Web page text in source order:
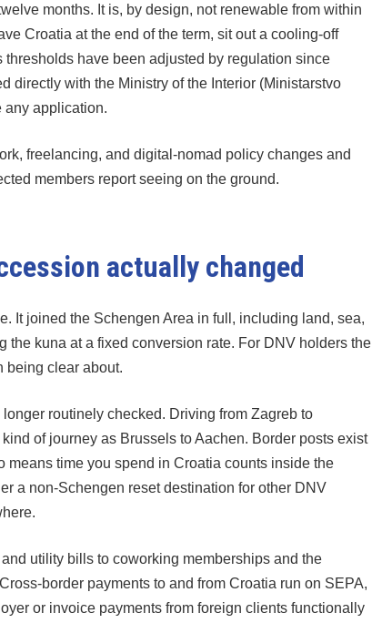
months. It is, by design, not renewable from within
Croatia at the end of the term, sit out a cooling-off
have been adjusted by regulation since
directly with the Ministry of the Interior (Ministarstvo
any application.
freelancing, and digital-nomad policy changes and
members report seeing on the ground.
actually changed
It joined the Schengen Area in full, including land, sea,
the kuna at a fixed conversion rate. For DNV holders the
being clear about.
routinely checked. Driving from Zagreb to
of journey as Brussels to Aachen. Border posts exist
time you spend in Croatia counts inside the
a non-Schengen reset destination for other DNV
utility bills to coworking memberships and the
border payments to and from Croatia run on SEPA,
or invoice payments from foreign clients functionally